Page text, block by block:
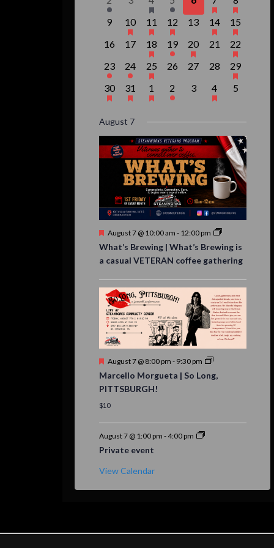
event,
events,event,event,events,events,event,
0
events,
9
1
event,
10
1
event,
11
1
event,
12
0
events,
13
2
events,
14
1
event,
15
0
16
0
events,
17
1
event,
18
1
event,
19
1
event,
20
0
events,
21
1
event,
22
1
event,
23
1
event,
24
1
event,
25
0
26
0
27
0
events,
28
1
event,
29
1
event,
30
1
event,
31
1
event,
1
1
event,
2
0
events,
3
1
event,
4
0
5
August 7
Featured
August 7 @ 10:00 am - 12:00 pm
What’s Brewing | What’s Brewing is
a casual VETERAN coffee gathering
Featured
August 7 @ 8:00 pm - 9:30 pm
Marcello Morgueta | So Long,
PITTSBURGH!
$10
August 7 @ 1:00 pm -4:00 pm
Private event
View Calendar